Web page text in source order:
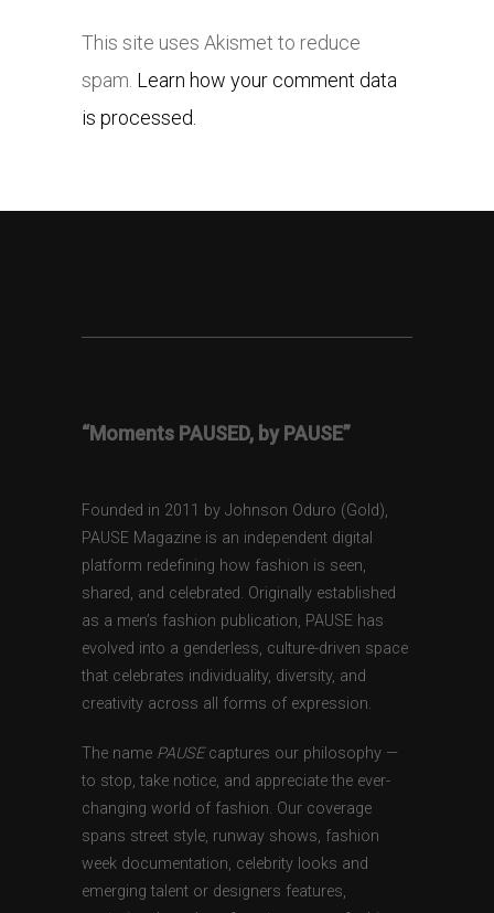
This site uses Akismet to reduce
spam. Learn how your comment data
is processed.
“Moments PAUSED, by PAUSE”
Founded in 2011 by Johnson Oduro (Gold),
PAUSE Magazine is an independent digital
platform redefining how fashion is seen,
shared, and celebrated. Originally established
as a men’s fashion publication, PAUSE has
evolved into a genderless, culture-driven space
that celebrates individuality, diversity, and
creativity across all forms of expression.
The name PAUSEcaptures our philosophy —
to stop, take notice, and appreciate the ever-
changing world of fashion. Our coverage
spans street style, runway shows, fashion
week documentation, celebrity looks and
emerging talent or designers features,